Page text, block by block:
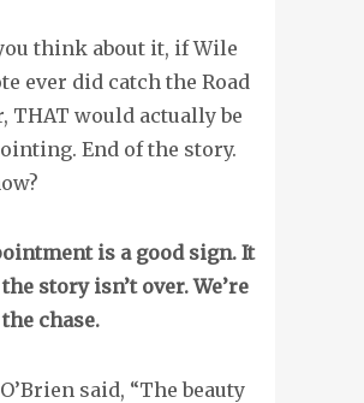
think about it, if Wile
ever did catch the Road
THAT would actually be
End of the story.
is a good sign. It
story isn’t over. We’re
chase.
said, “The beauty